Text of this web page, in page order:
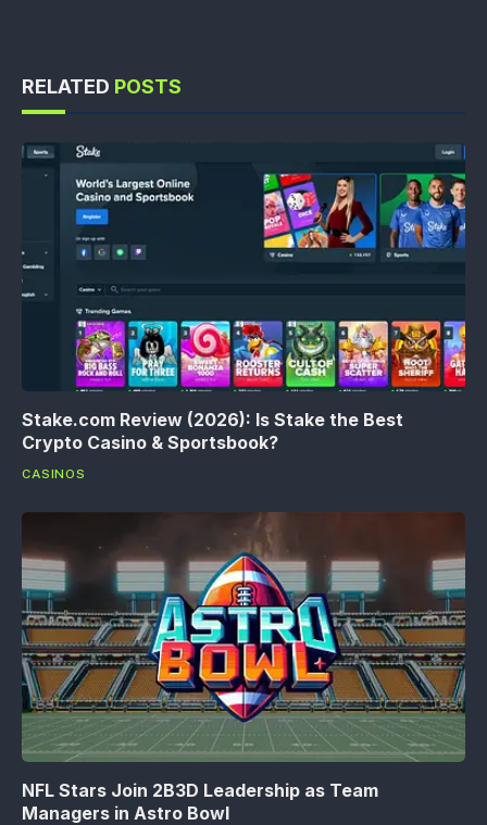
RELATED POSTS
Stake.com Review (2026): Is Stake the Best
Crypto Casino & Sportsbook?
CASINOS
NFL Stars Join 2B3D Leadership as Team
Managers in Astro Bowl